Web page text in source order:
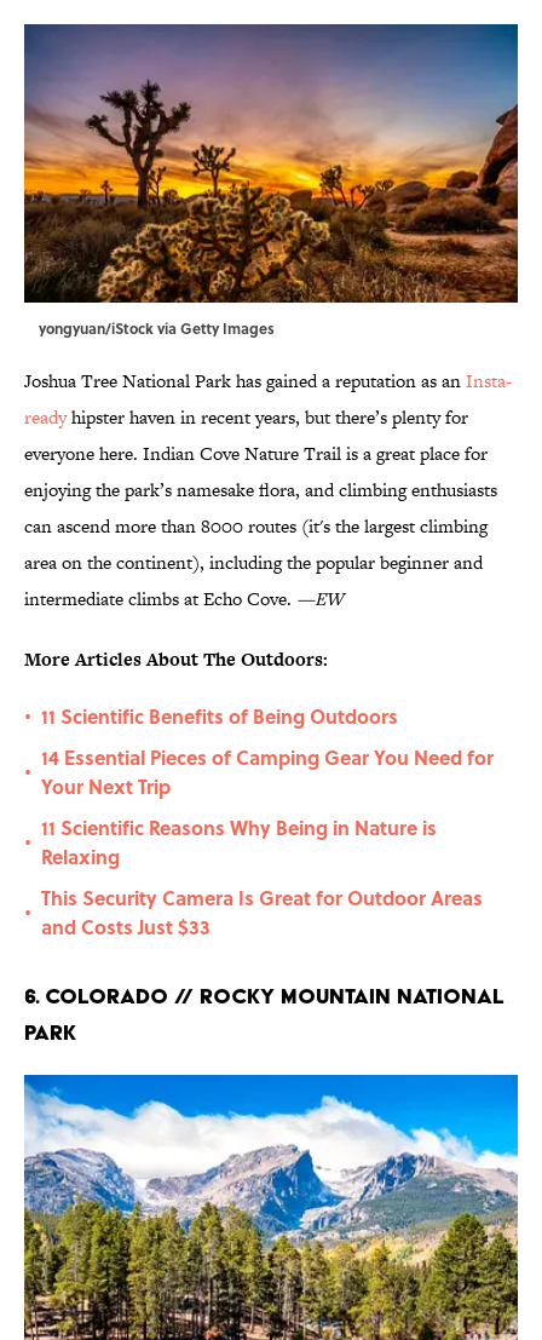
yongyuan/iStock via Getty Images
Joshua Tree National Park has gained a reputation as anInsta-
readyhipster haven in recent years, but there’s plenty for
everyone here. Indian Cove Nature Trail is a great place for
enjoying the park’s namesake flora, and climbing enthusiasts
can ascend more than 8000 routes (it's the largest climbing
area on the continent), including the popular beginner and
intermediate climbs at Echo Cove. —EW
More Articles About The Outdoors:
• 11 Scientific Benefits of Being Outdoors
•
14 Essential Pieces of Camping Gear You Need for
Your Next Trip
•
11 Scientific Reasons Why Being in Nature is
Relaxing
•
This Security Camera Is Great for Outdoor Areas
and Costs Just $33
6. Colorado // Rocky Mountain National
Park